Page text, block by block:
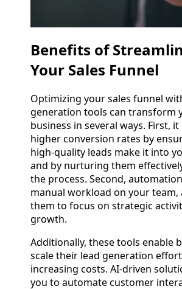
Benefits of
Your Sales Funnel
Optimizing your sales funnel
generation tools can transform
business in several ways. First,
higher conversion rates by
high-quality leads make it into
and by nurturing them
the process. Second,
manual workload on your team,
them to focus on strategic
growth.
Additionally, these tools enable
scale their lead generation
increasing costs. AI-driven
you to automate customer